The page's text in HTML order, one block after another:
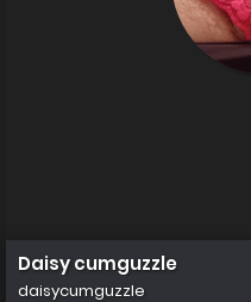
Daisy cumguzzle
daisycumguzzle